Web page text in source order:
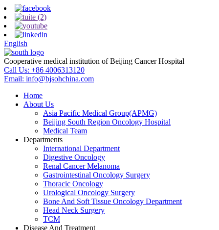
English
Cooperative medical institution of Beijing Cancer Hospital
Call Us: +86 4006313120
Email: info@bjsohchina.com
Home
About Us
Asia Pacific Medical Group(APMG)
Beijing South Region Oncology Hospital
Medical Team
Departments
International Department
Digestive Oncology
Renal Cancer Melanoma
Gastrointestinal Oncology Surgery
Thoracic Oncology
Urological Oncology Surgery
Bone And Soft Tissue Oncology Department
Head Neck Surgery
TCM
Disease And Treatment